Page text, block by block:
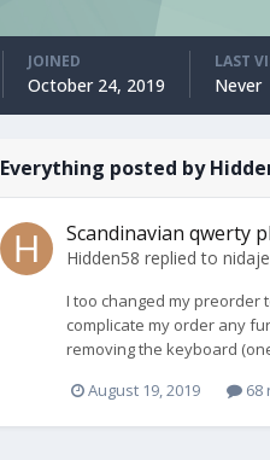
JOINED
October 24, 2019
LAST
Never
Everything posted by
Scandinavian qwerty
Hidden58 replied to
I too changed my preorder
complicate my order any
removing the keyboard
August 19, 2019
68